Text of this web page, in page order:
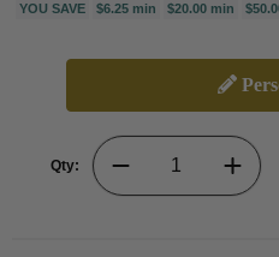
YOU SAVE
$6.25 min $20.00 min
Qty: